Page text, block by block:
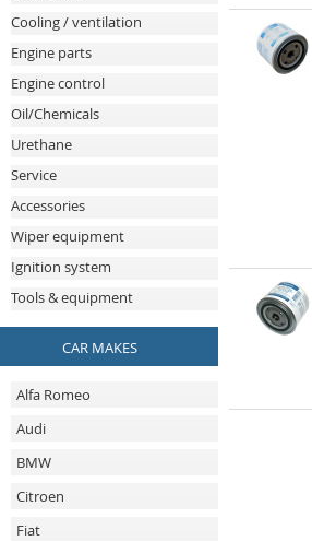
Cooling / ventilation
Engine parts
Engine control
Oil/Chemicals
Urethane
Service
Accessories
Wiper equipment
Ignition system
Tools & equipment
CAR MAKES
Alfa Romeo
Audi
BMW
Citroen
Fiat